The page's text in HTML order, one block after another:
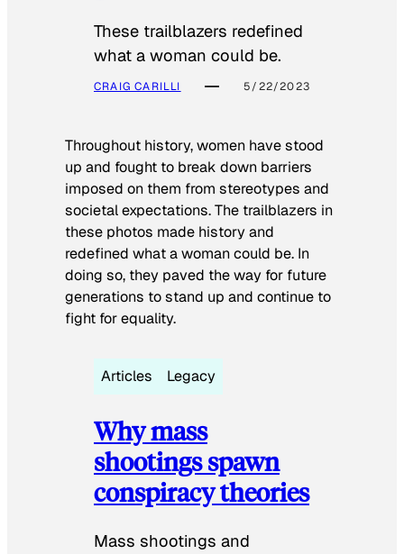
These trailblazers redefined
what a woman could be.
CRAIG CARILLI 5/22/2023
Throughout history, women have stood
up and fought to break down barriers
imposed on them from stereotypes and
societal expectations. The trailblazers in
these photos made history and
redefined what a woman could be. In
doing so, they paved the way for future
generations to stand up and continue to
fight for equality.
Articles Legacy
Why mass
shootings spawn
conspiracy theories
Mass shootings and